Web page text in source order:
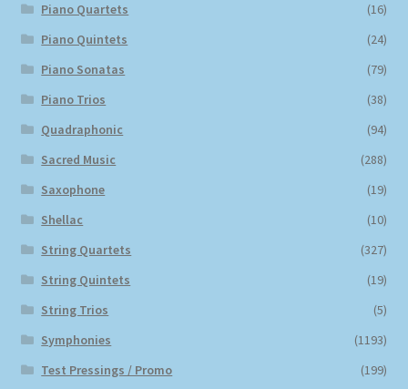
Piano Quartets
(16)
Piano Quintets
(24)
Piano Sonatas
(79)
Piano Trios
(38)
Quadraphonic
(94)
Sacred Music
(288)
Saxophone
(19)
Shellac
(10)
String Quartets
(327)
String Quintets
(19)
String Trios
(5)
Symphonies
(1193)
Test Pressings / Promo
(199)